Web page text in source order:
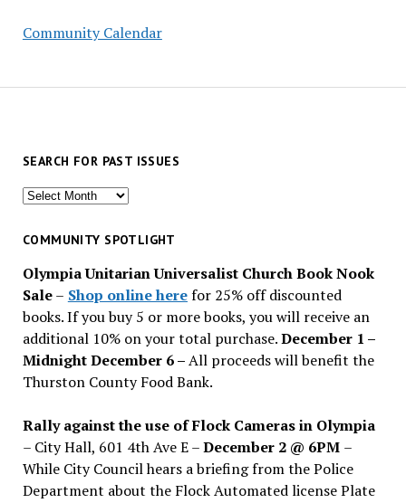
Community Calendar
SEARCH FOR PAST ISSUES
Search
past
COMMUNITY SPOTLIGHT
Olympia Unitarian Universalist Church Book Nook
Sale– Shop online herefor 25% off discounted
books. If you buy 5 or more books, you will receive an
additional 10% on your total purchase.December 1 –
Midnight December 6 –All proceeds will benefit the
Thurston County Food Bank.
Rally against the use of Flock Cameras in Olympia
– City Hall, 601 4th Ave E –December 2 @ 6PM –
While City Council hears a briefing from the Police
Department about the Flock Automated license Plate